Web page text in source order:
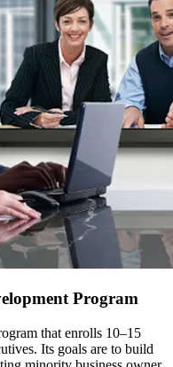
Program
that enrolls 10–15
Its goals are to build